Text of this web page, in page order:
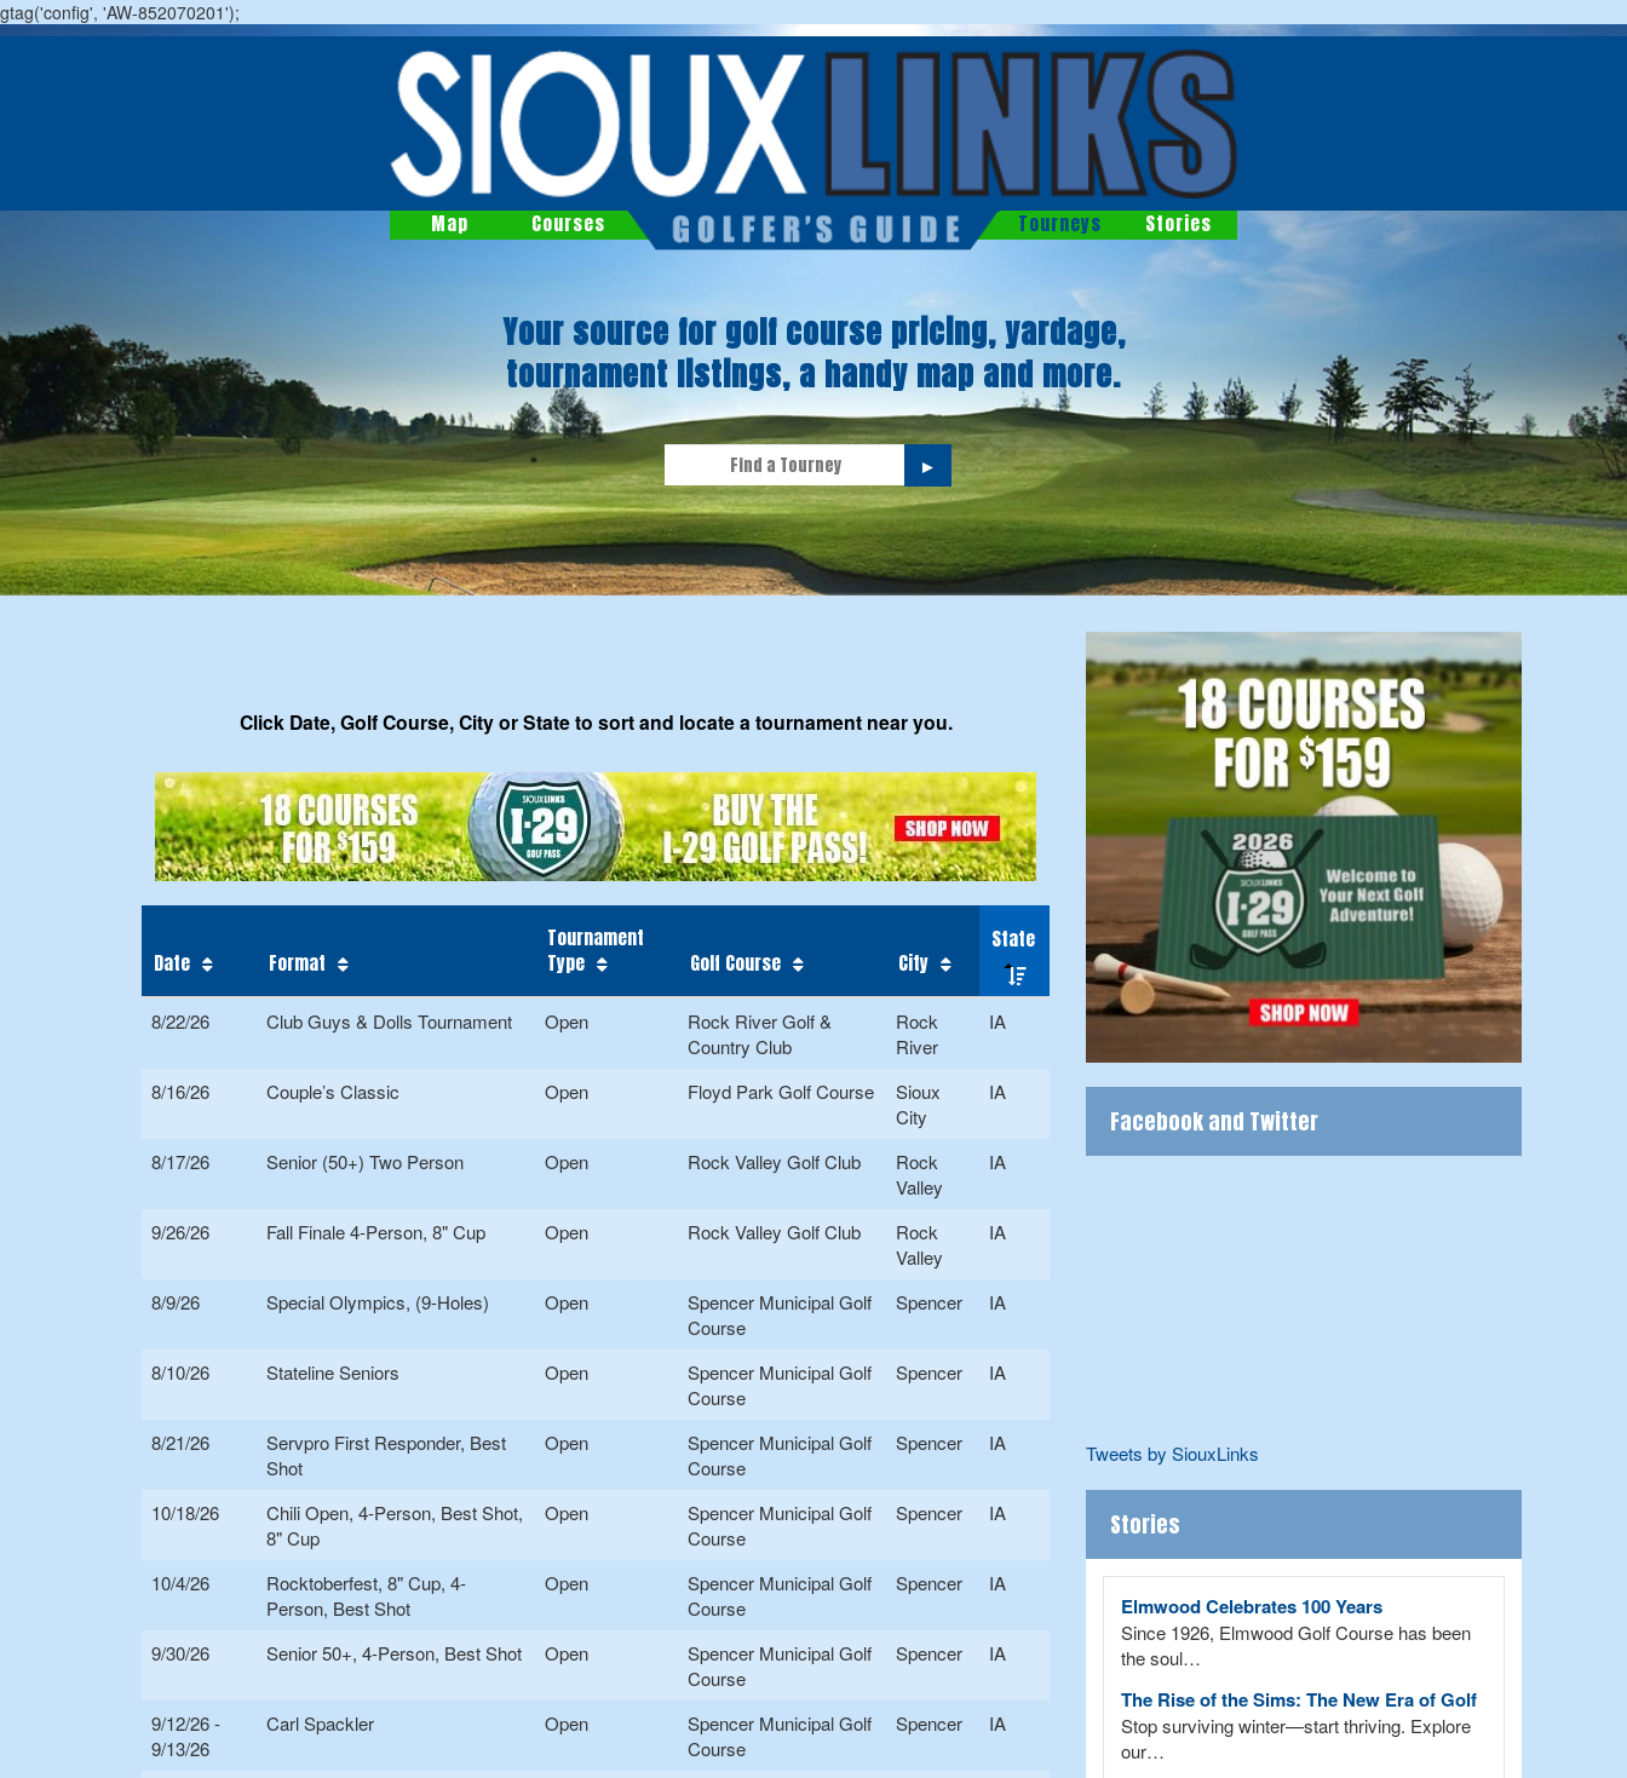
gtag('config', 'AW-852070201');
Map Courses Tourneys Stories
Your source for golf course pricing, yardage,
tournament listings, a handy map and more.
►
Click Date, Golf Course, City or State to sort and locate a tournament near you.
Date Format
Tournament
Type
Golf Course City
State
8/22/26 Club Guys & Dolls Tournament Open
Rock River Golf &
Country Club
Rock
River
IA
8/16/26 Couple’s Classic Open Floyd Park Golf Course
Sioux
City
IA
8/17/26 Senior (50+) Two Person Open Rock Valley Golf Club
Rock
Valley
IA
9/26/26 Fall Finale 4-Person, 8" Cup Open Rock Valley Golf Club
Rock
Valley
IA
8/9/26 Special Olympics, (9-Holes) Open
Spencer Municipal Golf
Course
Spencer IA
8/10/26 Stateline Seniors Open
Spencer Municipal Golf
Course
Spencer IA
8/21/26
Servpro First Responder, Best
Shot
Open
Spencer Municipal Golf
Course
Spencer IA
10/18/26
Chili Open, 4-Person, Best Shot,
8" Cup
Open
Spencer Municipal Golf
Course
Spencer IA
10/4/26
Rocktoberfest, 8" Cup, 4-
Person, Best Shot
Open
Spencer Municipal Golf
Course
Spencer IA
9/30/26 Senior 50+, 4-Person, Best Shot Open
Spencer Municipal Golf
Course
Spencer IA
9/12/26 -
9/13/26
Carl Spackler Open
Spencer Municipal Golf
Course
Spencer IA
Facebook and Twitter
Tweets by SiouxLinks
Stories
Elmwood Celebrates 100 Years
Since 1926, Elmwood Golf Course has been
the soul…
The Rise of the Sims: The New Era of Golf
Stop surviving winter—start thriving. Explore
our…